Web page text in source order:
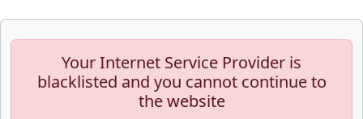
Your Internet Service Provider is
blacklisted and you cannot continue to
the website